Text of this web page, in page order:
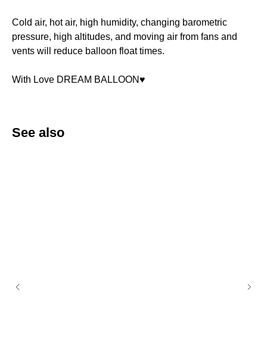
Cold air, hot air, high humidity, changing barometric
pressure, high altitudes, and moving air from fans and
vents will reduce balloon float times.
With Love DREAM BALLOON♥️
See also